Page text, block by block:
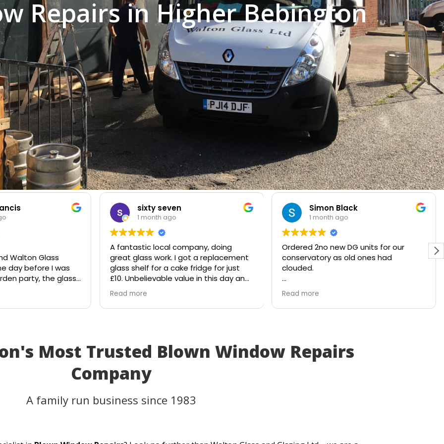
Repairs in Higher Bebington
Walton Glass
day before I was
party, the glass
suddenly shattered
the table would
I'd have to
they had cut me a
glass the very
able to use my
sixty seven
1 month ago
A fantastic local company, doing
great glass work. I got a replacement
glass shelf for a cake fridge for just
£10. Unbelievable value in this day and
age.
Shout out to Stuart!!!!
Read more
Simon Black
1 month ago
Ordered 2no new DG units for our
conservatory as old ones had
clouded.
Ready and waiting with a smile within
4x working days. Brilliant service from
the company!
Read more
Most Trusted Blown Window Repairs
Company
A family run business since 1983